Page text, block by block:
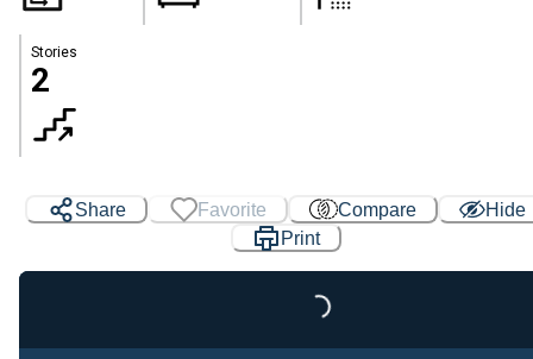
Stories
2
Share Favorite Compare
Hide
Print